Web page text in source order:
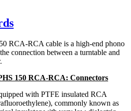
RCA-RCA cable is a high-end phono
connection between a turntable and
150 RCA-RCA: Connectors
with PTFE insulated RCA
commonly known as